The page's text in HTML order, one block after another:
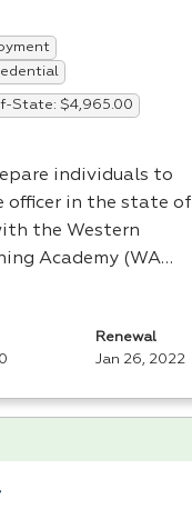
State: $4,965.00
individuals to
officer in the state of
the Western
Academy (WA…
Renewal
Jan 26, 2022